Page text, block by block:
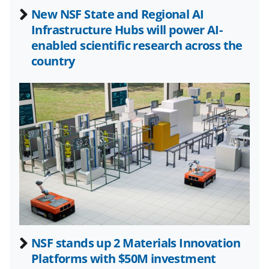
o m
e
r
l
y
k
n
o
w
n
a
s
T
d
I
New NSF State and Regional AI
Infrastructure Hubs will power AI-
enabled scientific research across the
country
NSF stands up 2 Materials Innovation
Platforms with $50M investment